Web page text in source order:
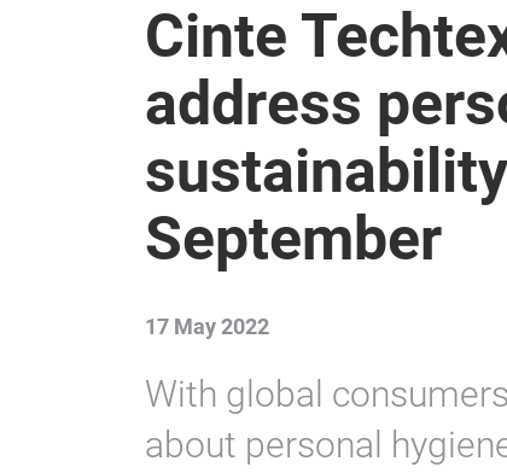
Cinte
address
September
17 May 2022
With global
about personal